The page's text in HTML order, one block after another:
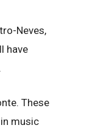
Neves,
have
These
music